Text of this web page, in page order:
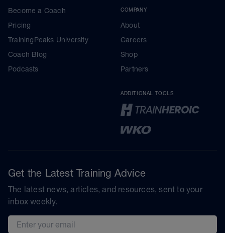
Become a Coach
Pricing
TrainingPeaks University
Coach Blog
Podcasts
COMPANY
About
Careers
Shop
Partners
ADDITIONAL TOOLS
Get the Latest Training Advice
The latest news, articles, and resources, sent to your
inbox weekly.
Email address